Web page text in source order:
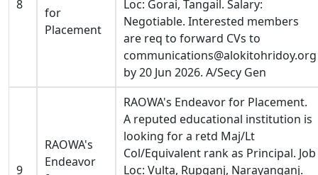
8
for
Placement
Loc: Gorai, Tangail. Salary:
Negotiable. Interested members
are req to forward CVs to
communications@alokitohridoy.org
by 20 Jun 2026. A/Secy Gen
9
RAOWA's
Endeavor
RAOWA's Endeavor for Placement.
A reputed educational institution is
looking for a retd Maj/Lt
Col/Equivalent rank as Principal. Job
Loc: Vulta, Rupganj, Narayanganj.